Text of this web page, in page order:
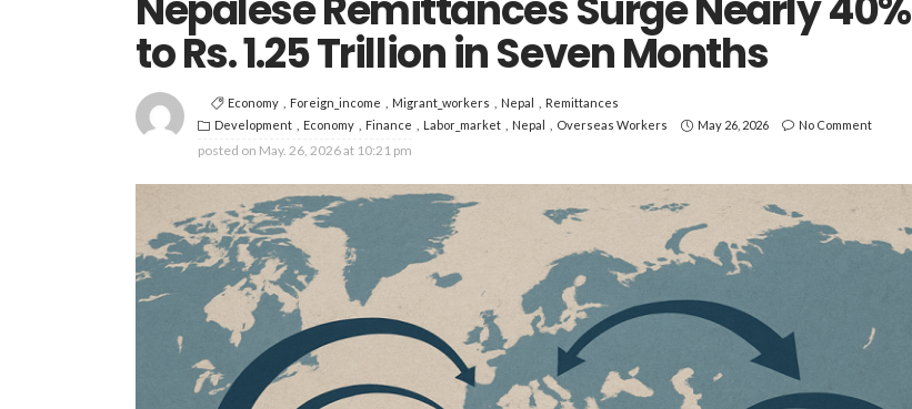
to Rs. 1.25 Trillion in Seven Months
Economy Foreign_income Migrant_workers Nepal
Remittances
Development
Economy Finance Labor_market Nepal Overseas Workers May 26, 2026 No Comment
posted on May. 26, 2026 at 10:21 pm